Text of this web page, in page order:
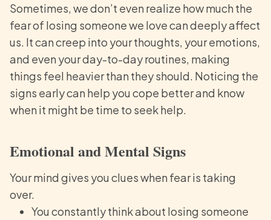
Sometimes, we don’t even realize how much the
fear of losing someone we love can deeply affect
us. It can creep into your thoughts, your emotions,
and even your day-to-day routines, making
things feel heavier than they should. Noticing the
signs early can help you cope better and know
when it might be time to seek help.
Emotional and Mental Signs
Your mind gives you clues when fear is taking
over.
You constantly think about losing someone